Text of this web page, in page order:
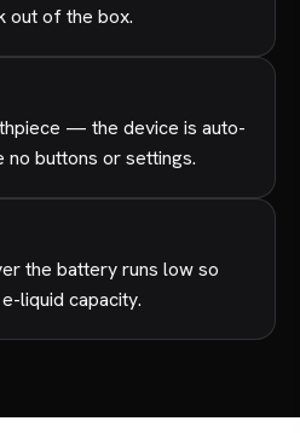
out of the box.
— the device is auto-
no buttons or settings.
the battery runs low so
liquid capacity.